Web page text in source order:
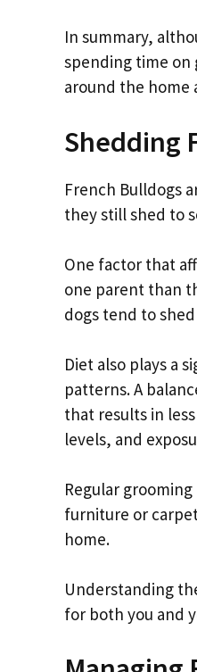
In summary,
spending time on
around the home
Shedding
French Bulldogs
they still shed to
One factor that
one parent than
dogs tend to
Diet also plays a
patterns. A
that results in
levels, and
Regular
furniture or
home.
Understanding
for both you and